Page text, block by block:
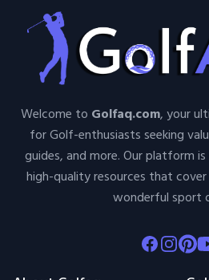
Welcome to Golfaq.com, your
for Golf-enthusiasts seeking
guides, and more. Our platform
high-quality resources that
wonderful sport
Facebook